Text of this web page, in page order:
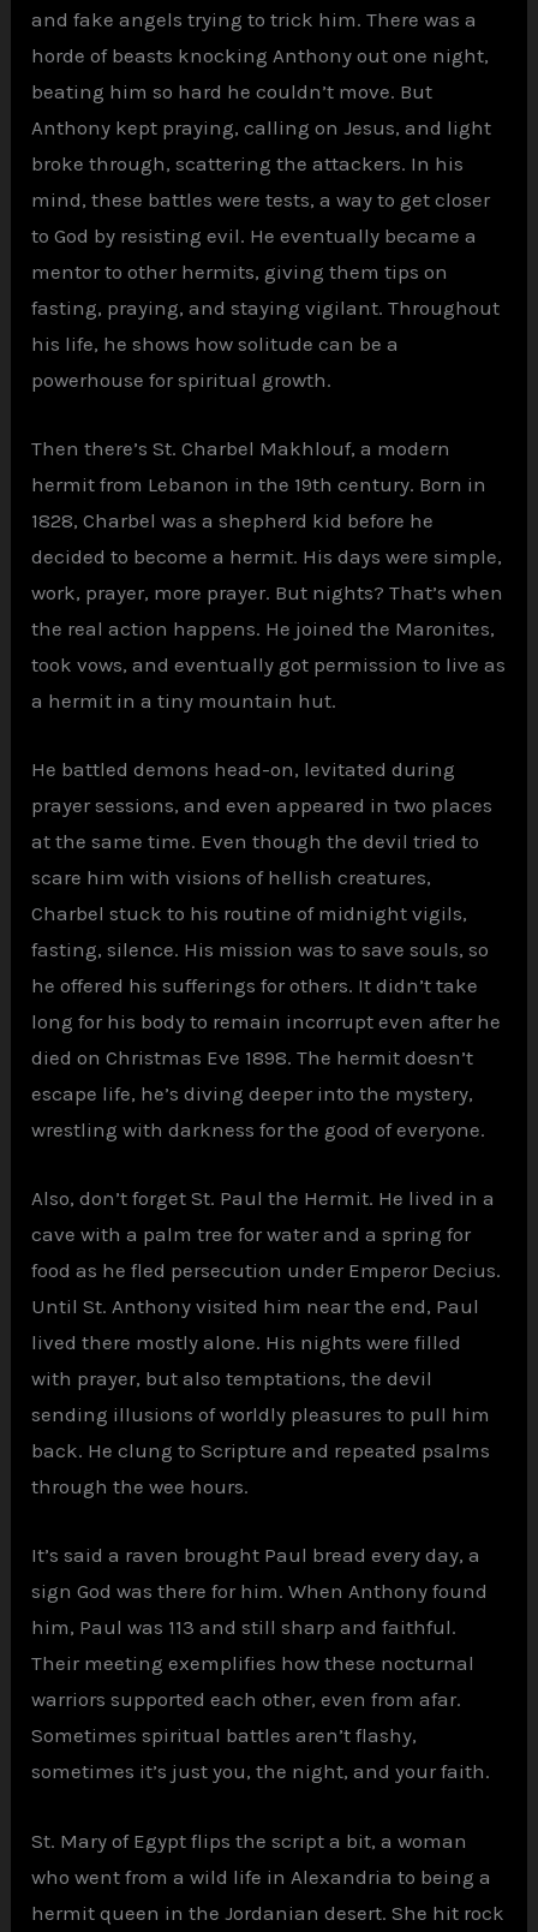
and fake angels trying to trick him. There was a
horde of beasts knocking Anthony out one night,
beating him so hard he couldn’t move. But
Anthony kept praying, calling on Jesus, and light
broke through, scattering the attackers. In his
mind, these battles were tests, a way to get closer
to God by resisting evil. He eventually became a
mentor to other hermits, giving them tips on
fasting, praying, and staying vigilant. Throughout
his life, he shows how solitude can be a
powerhouse for spiritual growth.
Then there’s St. Charbel Makhlouf, a modern
hermit from Lebanon in the 19th century. Born in
1828, Charbel was a shepherd kid before he
decided to become a hermit. His days were simple,
work, prayer, more prayer. But nights? That’s when
the real action happens. He joined the Maronites,
took vows, and eventually got permission to live as
a hermit in a tiny mountain hut.
He battled demons head-on, levitated during
prayer sessions, and even appeared in two places
at the same time. Even though the devil tried to
scare him with visions of hellish creatures,
Charbel stuck to his routine of midnight vigils,
fasting, silence. His mission was to save souls, so
he offered his sufferings for others. It didn’t take
long for his body to remain incorrupt even after he
died on Christmas Eve 1898. The hermit doesn’t
escape life, he’s diving deeper into the mystery,
wrestling with darkness for the good of everyone.
Also, don’t forget St. Paul the Hermit. He lived in a
cave with a palm tree for water and a spring for
food as he fled persecution under Emperor Decius.
Until St. Anthony visited him near the end, Paul
lived there mostly alone. His nights were filled
with prayer, but also temptations, the devil
sending illusions of worldly pleasures to pull him
back. He clung to Scripture and repeated psalms
through the wee hours.
It’s said a raven brought Paul bread every day, a
sign God was there for him. When Anthony found
him, Paul was 113 and still sharp and faithful.
Their meeting exemplifies how these nocturnal
warriors supported each other, even from afar.
Sometimes spiritual battles aren’t flashy,
sometimes it’s just you, the night, and your faith.
St. Mary of Egypt flips the script a bit, a woman
who went from a wild life in Alexandria to being a
hermit queen in the Jordanian desert. She hit rock